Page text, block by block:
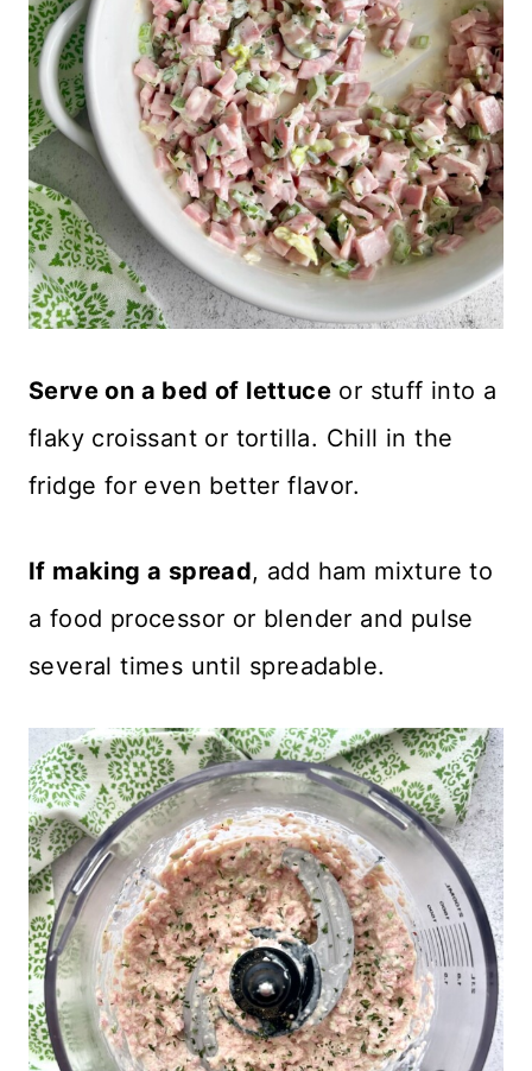
Serve on a bed of lettuce or stuff into a
flaky croissant or tortilla. Chill in the
fridge for even better flavor.
If making a spread, add ham mixture to
a food processor or blender and pulse
several times until spreadable.